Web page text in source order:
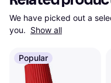
We have picked out a
you. Show all
Popular